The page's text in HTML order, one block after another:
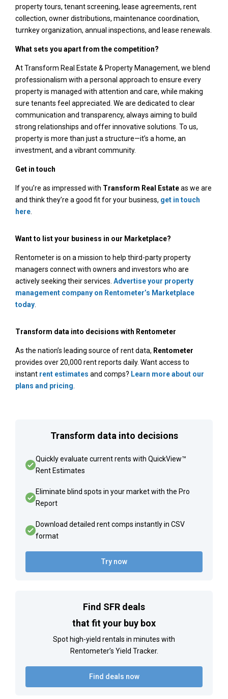
property tours, tenant screening, lease agreements, rent
collection, owner distributions, maintenance coordination,
turnkey organization, annual inspections, and lease renewals.
What sets you apart from the competition?
At Transform Real Estate & Property Management, we blend
professionalism with a personal approach to ensure every
property is managed with attention and care, while making
sure tenants feel appreciated. We are dedicated to clear
communication and transparency, always aiming to build
strong relationships and offer innovative solutions. To us,
property is more than just a structure—it’s a home, an
investment, and a vibrant community.
Get in touch
If you’re as impressed with Transform Real Estateas we are
and think they’re a good fit for your business, get in touch
here
Want to list your business in our Marketplace?
Rentometer is on a mission to help third-party property
managers connect with owners and investors who are
actively seeking their services. Advertise your property
management company on Rentometer’s Marketplace
today
Transform data into decisions with Rentometer
As the nation’s leading source of rent data, Rentometer
provides over 20,000 rent reports daily. Want access to
instant rent estimates and comps? Learn more about our
plans and pricing
Transform data into decisions
Quickly evaluate current rents with QuickView™
Rent Estimates
Eliminate blind spots in your market with the Pro
Report
Download detailed rent comps instantly in CSV
format
Try now
Find SFR deals
that fit your buy box
Spot high-yield rentals in minutes with
Rentometer’s Yield Tracker.
Find deals now